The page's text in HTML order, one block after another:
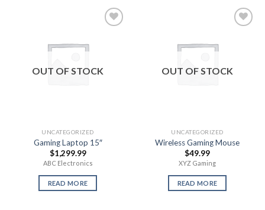
OUT OF STOCK
UNCATEGORIZED
Gaming Laptop 15″
$1,299.99
ABC Electronics
READ MORE
OUT OF STOCK
UNCATEGORIZED
Wireless Gaming Mouse
$49.99
XYZ Gaming
READ MORE